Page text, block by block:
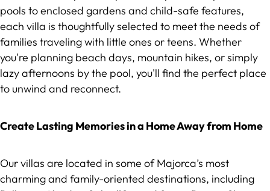
pools to enclosed gardens and child-safe features,
each villa is thoughtfully selected to meet the needs of
families traveling with little ones or teens. Whether
you're planning beach days, mountain hikes, or simply
lazy afternoons by the pool, you'll find the perfect place
to unwind and reconnect.
Create Lasting Memories in a Home Away from Home
Our villas are located in some of Majorca’s most
charming and family-oriented destinations, including